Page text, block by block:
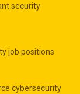
security
job positions
cybersecurity